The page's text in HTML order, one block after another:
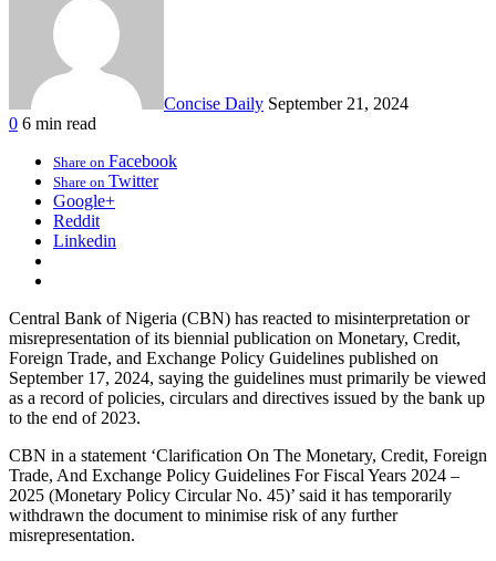
Concise Daily September 21, 2024
0 6 min read
Share on Facebook
Share on Twitter
Google+
Reddit
Linkedin
Central Bank of Nigeria (CBN) has reacted to misinterpretation or
misrepresentation of its biennial publication on Monetary, Credit,
Foreign Trade, and Exchange Policy Guidelines published on
September 17, 2024, saying the guidelines must primarily be viewed
as a record of policies, circulars and directives issued by the bank up
to the end of 2023.
CBN in a statement ‘Clarification On The Monetary, Credit, Foreign
Trade, And Exchange Policy Guidelines For Fiscal Years 2024 –
2025 (Monetary Policy Circular No. 45)’ said it has temporarily
withdrawn the document to minimise risk of any further
misrepresentation.